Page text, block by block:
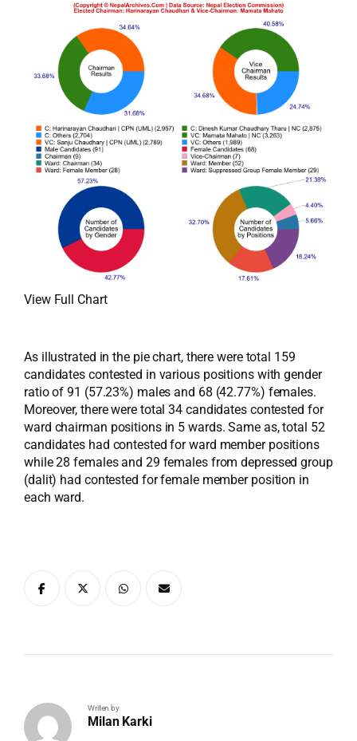
View Full Chart
As illustrated in the pie chart, there were total 159
candidates contested in various positions with gender
ratio of 91 (57.23%) males and 68 (42.77%) females.
Moreover, there were total 34 candidates contested for
ward chairman positions in 5 wards. Same as, total 52
candidates had contested for ward member positions
while 28 females and 29 females from depressed group
(dalit) had contested for female member position in
each ward.
Writen by
Milan Karki